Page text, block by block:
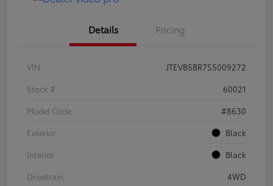
Details Pricing
VIN
JTEVB5BR7S5009272
Stock #
60021
Model Code
#8630
Exterior
Black
Interior
Black
Drivetrain
4WD